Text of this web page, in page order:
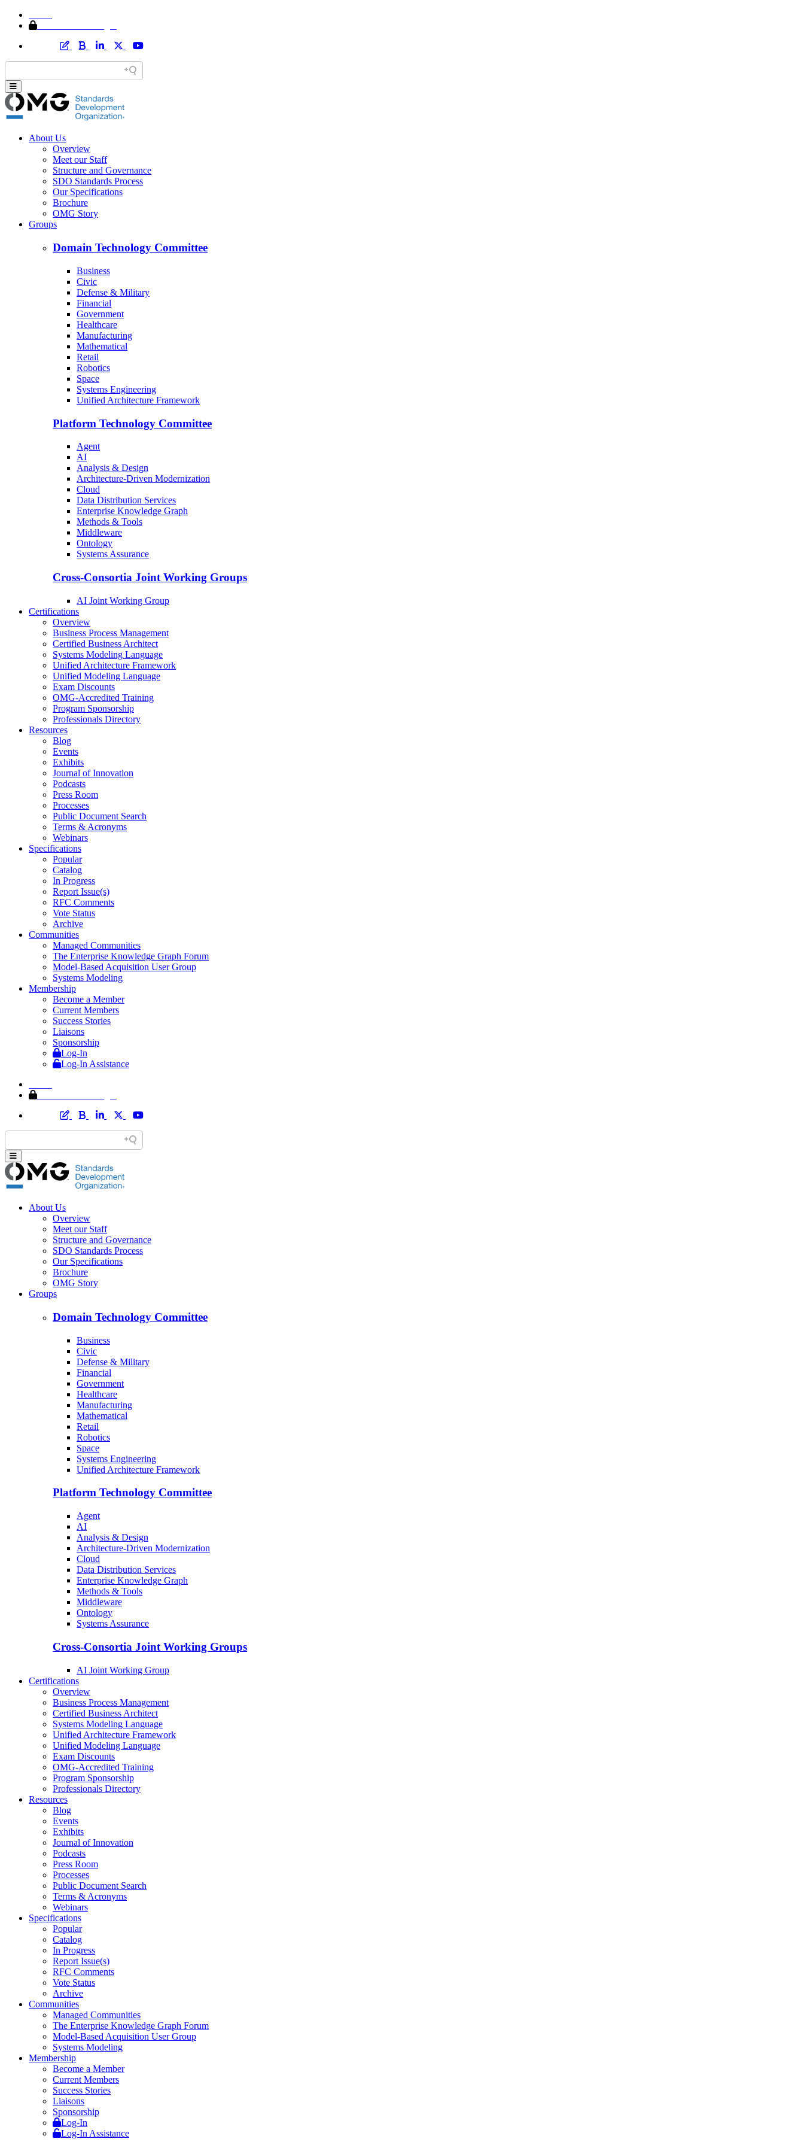
About Us
Overview
Meet our Staff
Structure and Governance
SDO Standards Process
Our Specifications
Brochure
OMG Story
Groups
Domain Technology Committee
Business
Civic
Defense & Military
Financial
Government
Healthcare
Manufacturing
Mathematical
Retail
Robotics
Space
Systems Engineering
Unified Architecture Framework
Platform Technology Committee
Agent
AI
Analysis & Design
Architecture-Driven Modernization
Cloud
Data Distribution Services
Enterprise Knowledge Graph
Methods & Tools
Middleware
Ontology
Systems Assurance
Cross-Consortia Joint Working Groups
AI Joint Working Group
Certifications
Overview
Business Process Management
Certified Business Architect
Systems Modeling Language
Unified Architecture Framework
Unified Modeling Language
Exam Discounts
OMG-Accredited Training
Program Sponsorship
Professionals Directory
Resources
Blog
Events
Exhibits
Journal of Innovation
Podcasts
Press Room
Processes
Public Document Search
Terms & Acronyms
Webinars
Specifications
Popular
Catalog
In Progress
Report Issue(s)
RFC Comments
Vote Status
Archive
Communities
Managed Communities
The Enterprise Knowledge Graph Forum
Model-Based Acquisition User Group
Systems Modeling
Membership
Become a Member
Current Members
Success Stories
Liaisons
Sponsorship
Log-In
Log-In Assistance
About Us
Overview
Meet our Staff
Structure and Governance
SDO Standards Process
Our Specifications
Brochure
OMG Story
Groups
Domain Technology Committee
Business
Civic
Defense & Military
Financial
Government
Healthcare
Manufacturing
Mathematical
Retail
Robotics
Space
Systems Engineering
Unified Architecture Framework
Platform Technology Committee
Agent
AI
Analysis & Design
Architecture-Driven Modernization
Cloud
Data Distribution Services
Enterprise Knowledge Graph
Methods & Tools
Middleware
Ontology
Systems Assurance
Cross-Consortia Joint Working Groups
AI Joint Working Group
Certifications
Overview
Business Process Management
Certified Business Architect
Systems Modeling Language
Unified Architecture Framework
Unified Modeling Language
Exam Discounts
OMG-Accredited Training
Program Sponsorship
Professionals Directory
Resources
Blog
Events
Exhibits
Journal of Innovation
Podcasts
Press Room
Processes
Public Document Search
Terms & Acronyms
Webinars
Specifications
Popular
Catalog
In Progress
Report Issue(s)
RFC Comments
Vote Status
Archive
Communities
Managed Communities
The Enterprise Knowledge Graph Forum
Model-Based Acquisition User Group
Systems Modeling
Membership
Become a Member
Current Members
Success Stories
Liaisons
Sponsorship
Log-In
Log-In Assistance